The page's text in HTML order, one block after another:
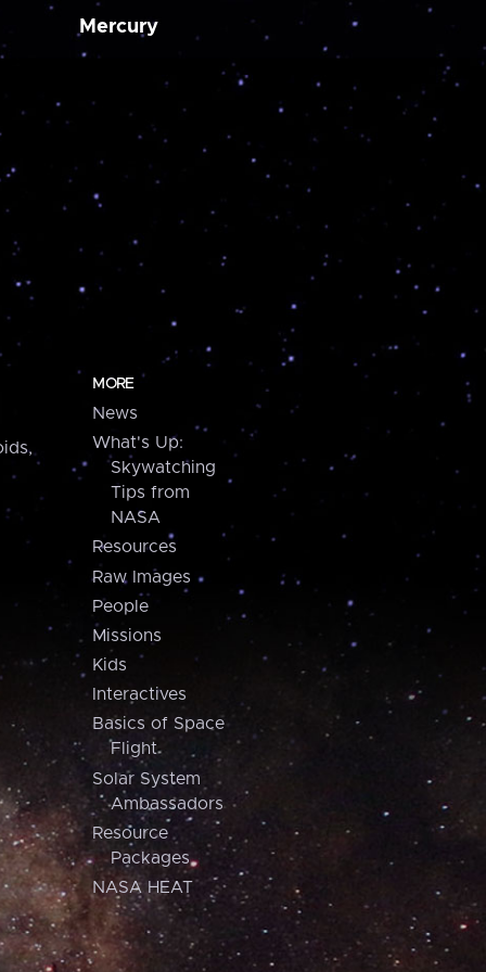
Mercury
MORE
News
What's Up:
Skywatching
Tips from
NASA
Resources
Raw Images
People
Missions
Kids
Interactives
Basics of Space
Flight
Solar System
Ambassadors
Resource
Packages
NASA HEAT